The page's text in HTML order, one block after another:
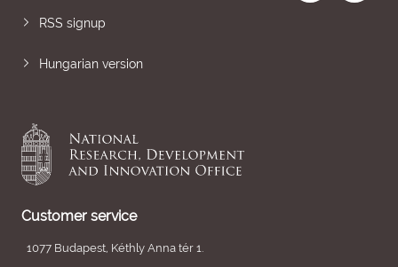
RSS signup
Hungarian version
Customer service
1077 Budapest, Kéthly Anna tér 1.